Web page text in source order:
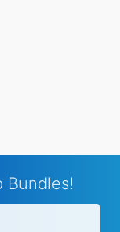
Bundles!